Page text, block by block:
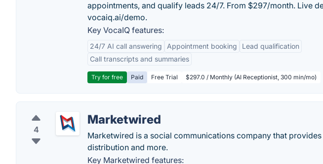
appointments, and qualify leads 24/7. From $297/month. Live
vocaiq.ai/demo.
Key VocaIQ features:
24/7 AI call answering Appointment booking
Lead qualification
Call transcripts and summaries
Try for free Paid Free Trial $297.0 / Monthly (AI Receptionist, 300 min/mo)
4
Marketwired
Marketwired is a social communications company that
distribution and more.
Key Marketwired features: